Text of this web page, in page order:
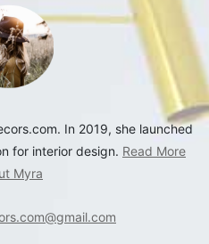
In 2019, she launched
for interior design. Read More
Myra